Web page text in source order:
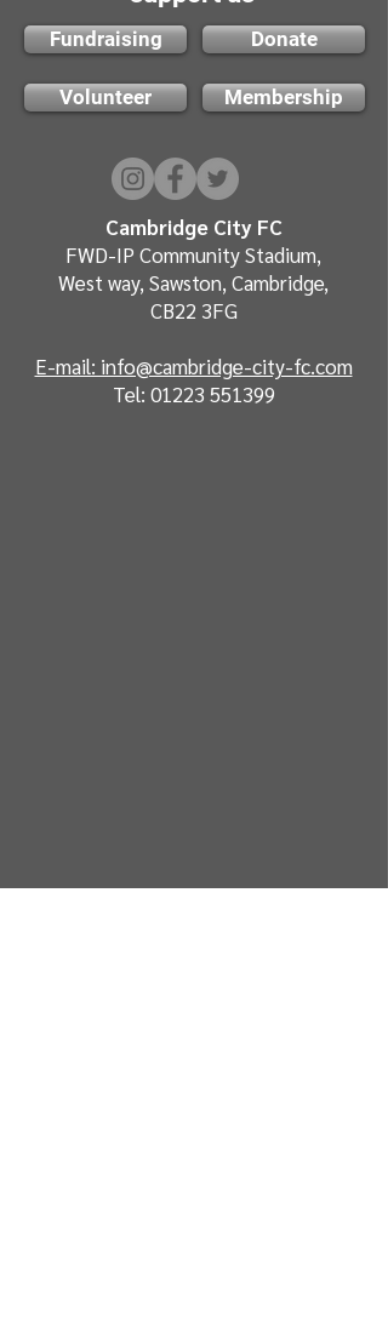
Fundraising Donate
Volunteer Membership
Cambridge City FC
FWD-IP Community Stadium,
West way, Sawston, Cambridge,
CB22 3FG
E-mail: info@cambridge-city-fc.com
Tel: 01223 551399